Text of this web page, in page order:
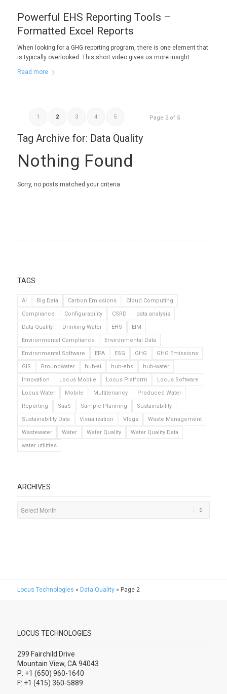
Powerful EHS Reporting Tools –
Formatted Excel Reports
When looking for a GHG reporting program, there is one element that
is typically overlooked. This short video gives us more insight.
Read more
Page 2 of 5
1 2 3 4 5
Tag Archive for: Data Quality
Nothing Found
Sorry, no posts matched your criteria
TAGS
AI Big Data Carbon Emissions
Cloud Computing
Compliance
Configurability CSRD
data analysis
Data Quality
Drinking Water EHS
EIM
Environmental Compliance
Environmental Data
Environmental Software
EPA ESG GHG
GHG Emissions
GIS
Groundwater hub-ai hub-ehs
hub-water
Innovation
Locus Mobile Locus Platform
Locus Software
Locus Water
Mobile Multitenancy
Produced Water
Reporting
SaaS Sample Planning
Sustainability
Sustainability Data
Visualization Vlogs
Waste Management
Wastewater
Water Water Quality
Water Quality Data
water utilities
ARCHIVES
Locus Technologies » Data Quality» Page 2
LOCUS TECHNOLOGIES
299 Fairchild Drive
Mountain View, CA 94043
P: +1 (650) 960-1640
F: +1 (415) 360-5889